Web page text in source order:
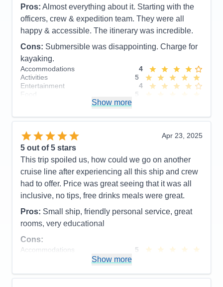
Pros: Almost everything about it. Starting with the
officers, crew & expedition team. They were all
happy & accessible. The itinerary was incredible.
Cons: Submersible was disappointing. Charge for
kayaking.
Accommodations
4
Activities
5
Entertainment
4
Food
5
Value
0
Recommend
Yes
Show more
Apr 23, 2025
5 out of 5 stars
This trip spoiled us, how could we go on another
cruise line after experiencing all this ship and crew
had to offer. Price was great seeing that it was all
inclusive, no tips, free drinks meals were great.
Pros: Small ship, friendly personal service, great
rooms, very educational
Cons:
Accommodations
5
Food
5
Show more